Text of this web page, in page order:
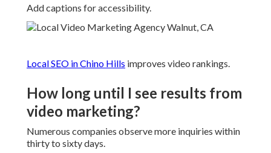
Add captions for accessibility.
Local SEO in Chino Hills improves video rankings.
How long until I see results from
video marketing?
Numerous companies observe more inquiries within
thirty to sixty days.